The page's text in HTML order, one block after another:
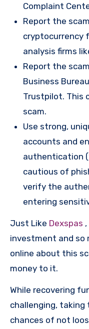
Complaint
Report the
cryptocurrency
analysis firms
Report the
Business
Trustpilot. This
scam.
Use strong,
accounts and
authentication
cautious of
verify the
entering
Just Like Dexspas
investment and so
online about this
money to it.
While recovering
challenging, taking
chances of not